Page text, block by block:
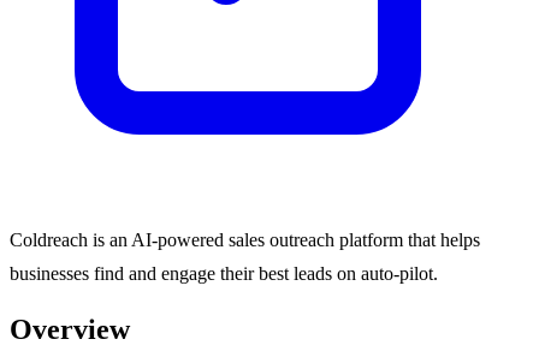
Coldreach is an AI-powered sales outreach platform that helps
businesses find and engage their best leads on auto-pilot.
Overview